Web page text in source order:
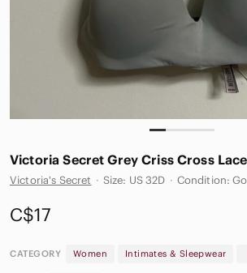
Victoria Secret Grey‎ Criss Cross
Victoria's Secret · Size: US 32D · Condition:
C$17
CATEGORY Women Intimates & Sleepwear